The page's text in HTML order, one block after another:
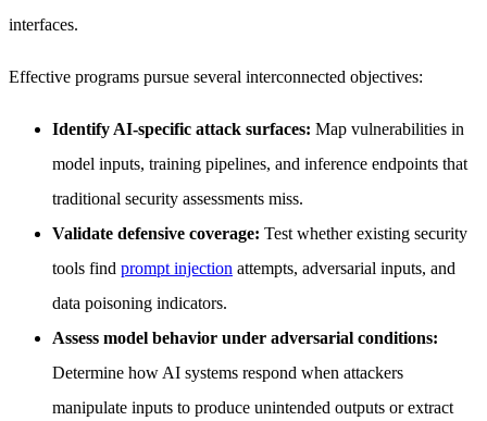
interfaces.
Effective programs pursue several interconnected objectives:
Identify AI-specific attack surfaces: Map vulnerabilities in
model inputs, training pipelines, and inference endpoints that
traditional security assessments miss.
Validate defensive coverage: Test whether existing security
tools find prompt injection attempts, adversarial inputs, and
data poisoning indicators.
Assess model behavior under adversarial conditions:
Determine how AI systems respond when attackers
manipulate inputs to produce unintended outputs or extract